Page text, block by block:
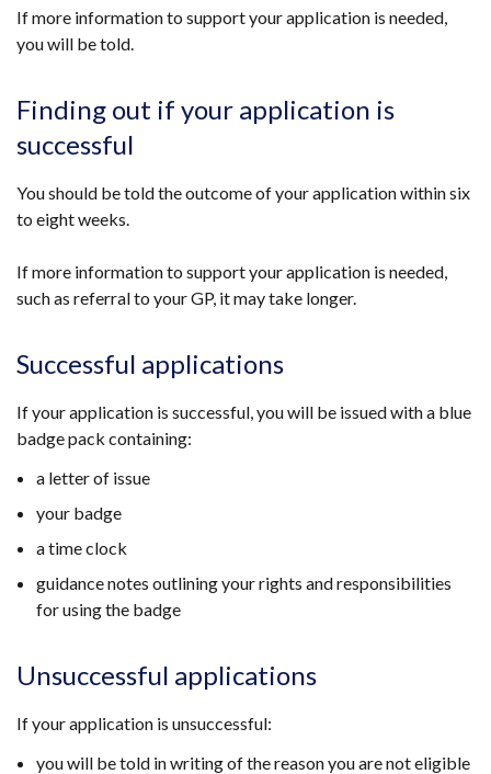
If more information to support your application is needed,
you will be told.
Finding out if your application is
successful
You should be told the outcome of your application within six
to eight weeks.
If more information to support your application is needed,
such as referral to your GP, it may take longer.
Successful applications
If your application is successful, you will be issued with a blue
badge pack containing:
a letter of issue
your badge
a time clock
guidance notes outlining your rights and responsibilities
for using the badge
Unsuccessful applications
If your application is unsuccessful:
you will be told in writing of the reason you are not eligible